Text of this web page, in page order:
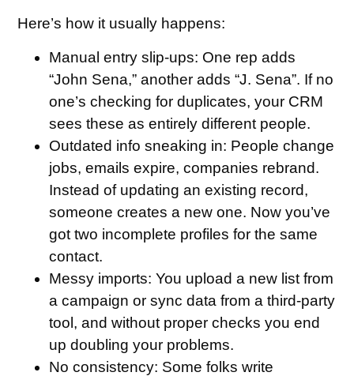
Here’s how it usually happens:
Manual entry slip-ups: One rep adds
“John Sena,” another adds “J. Sena”. If no
one’s checking for duplicates, your CRM
sees these as entirely different people.
Outdated info sneaking in: People change
jobs, emails expire, companies rebrand.
Instead of updating an existing record,
someone creates a new one. Now you’ve
got two incomplete profiles for the same
contact.
Messy imports: You upload a new list from
a campaign or sync data from a third-party
tool, and without proper checks you end
up doubling your problems.
No consistency: Some folks write